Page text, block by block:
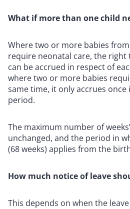
What if more than one child
Where two or more babies
require neonatal care, the right
can be accrued in respect of
where two or more babies
same time, it only accrues
period.
The maximum number of
unchanged, and the period in
(68 weeks) applies from the
How much notice of leave
This depends on when the